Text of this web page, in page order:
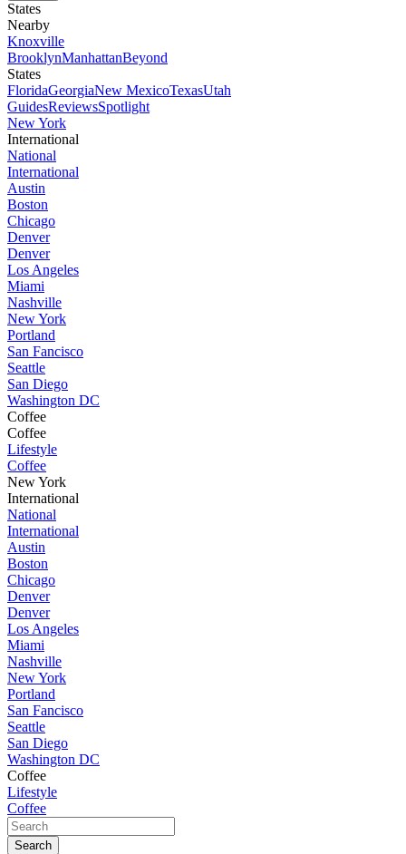
States
Nearby
Knoxville
BrooklynManhattanBeyond
States
FloridaGeorgiaNew MexicoTexasUtah
GuidesReviewsSpotlight
New York
International
National
International
Austin
Boston
Chicago
Denver
Denver
Los Angeles
Miami
Nashville
New York
Portland
San Fancisco
Seattle
San Diego
Washington DC
Coffee
Coffee
Lifestyle
Coffee
New York
International
National
International
Austin
Boston
Chicago
Denver
Denver
Los Angeles
Miami
Nashville
New York
Portland
San Fancisco
Seattle
San Diego
Washington DC
Coffee
Lifestyle
Coffee